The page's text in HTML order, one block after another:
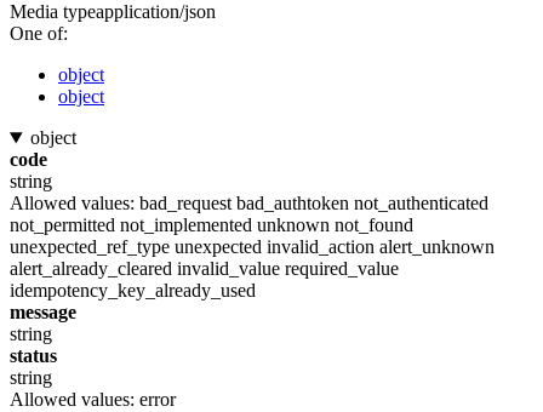
Media typeapplication/json
One of:
object
object
object
code
string
Allowed values: bad_request bad_authtoken not_authenticated
not_permitted not_implemented unknown not_found
unexpected_ref_type unexpected invalid_action alert_unknown
alert_already_cleared invalid_value required_value
idempotency_key_already_used
message
string
status
string
Allowed values: error